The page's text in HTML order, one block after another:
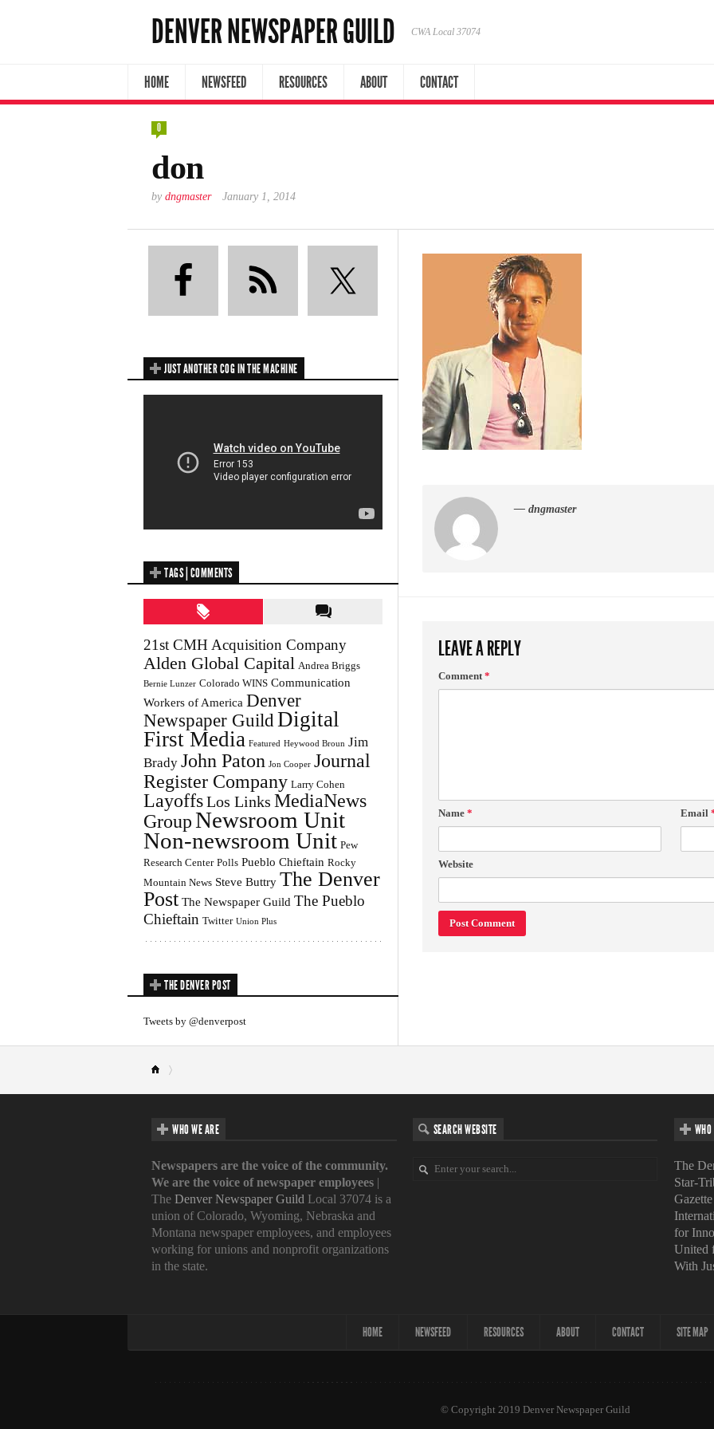
DENVER NEWSPAPER GUILD CWA Local 37074
HOME NEWSFEED RESOURCES ABOUT CONTACT
0
don
by dngmaster January 1, 2014
— dngmaster
LEAVE A REPLY
Comment*
Name * Email
Website
JUST ANOTHER COG IN THE MACHINE
TAGS | COMMENTS
21st CMH Acquisition Company
Alden Global Capital Andrea Briggs
Bernie Lunzer Colorado WINS Communication
Workers of America Denver
Newspaper Guild Digital
First Media Featured Heywood Broun Jim
Brady John Paton Jon Cooper Journal
Register Company Larry Cohen
LayoffsLos Links MediaNews
GroupNewsroom Unit
Non-newsroom Unit Pew
Research Center Polls Pueblo Chieftain Rocky
Mountain News Steve Buttry The Denver
Post The Newspaper Guild The Pueblo
Chieftain Twitter Union Plus
THE DENVER POST
Tweets by @denverpost
WHO WE ARE
Newspapers are the voice of the community.
We are the voice of newspaper employees |
The Denver Newspaper Guild Local 37074 is a
union of Colorado, Wyoming, Nebraska and
Montana newspaper employees, and employees
working for unions and nonprofit organizations
in the state.
SEARCH WEBSITE
The
Star-
Gazette
for
United
With
HOME NEWSFEED RESOURCES ABOUT CONTACT SITE MAP
© Copyright 2019 Denver Newspaper Guild